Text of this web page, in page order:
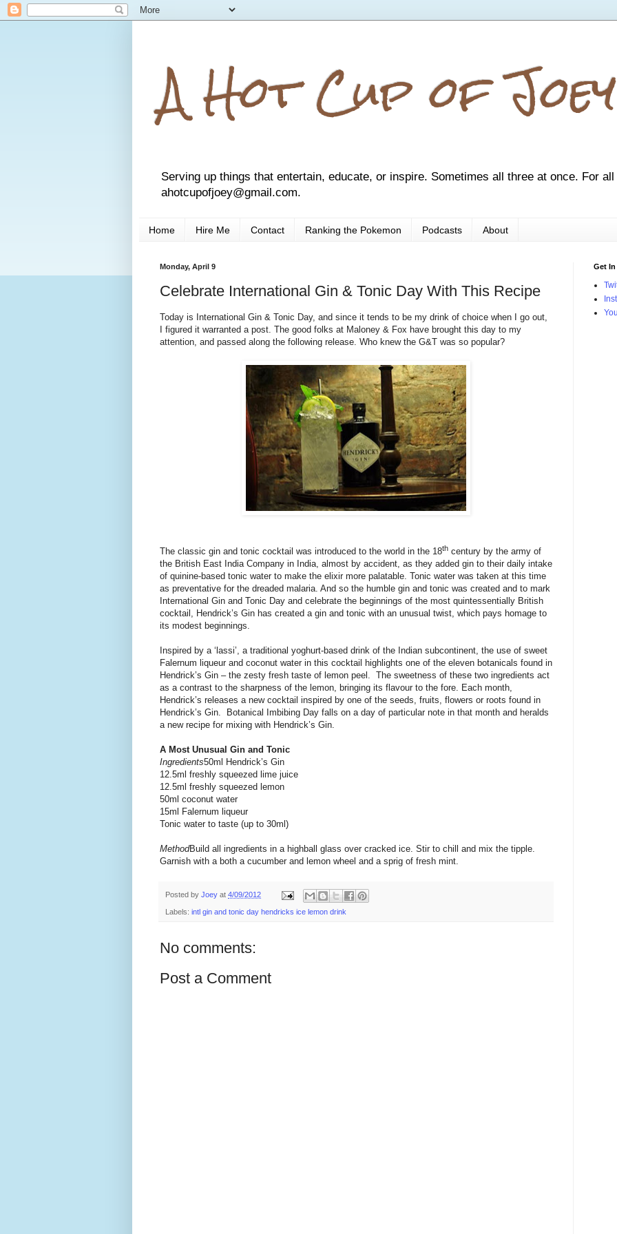
A Hot Cup of Joey
Serving up things that entertain, educate, or inspire. Sometimes all three at once. For
ahotcupofjoey@gmail.com.
Home Hire Me Contact Ranking the Pokemon Podcasts About
Monday, April 9
Celebrate International Gin & Tonic Day With This Recipe
Today is International Gin & Tonic Day, and since it tends to be my drink of choice when I go out,
I figured it warranted a post. The good folks at Maloney & Fox have brought this day to my
attention, and passed along the following release. Who knew the G&T was so popular?
The classic gin and tonic cocktail was introduced to the world in the 18th century by the army of
the British East India Company in India, almost by accident, as they added gin to their daily intake
of quinine-based tonic water to make the elixir more palatable. Tonic water was taken at this time
as preventative for the dreaded malaria. And so the humble gin and tonic was created and to mark
International Gin and Tonic Day and celebrate the beginnings of the most quintessentially British
cocktail, Hendrick’s Gin has created a gin and tonic with an unusual twist, which pays homage to
its modest beginnings.
Inspired by a ‘lassi’, a traditional yoghurt-based drink of the Indian subcontinent, the use of sweet
Falernum liqueur and coconut water in this cocktail highlights one of the eleven botanicals found in
Hendrick’s Gin – the zesty fresh taste of lemon peel. The sweetness of these two ingredients act
as a contrast to the sharpness of the lemon, bringing its flavour to the fore. Each month,
Hendrick’s releases a new cocktail inspired by one of the seeds, fruits, flowers or roots found in
Hendrick’s Gin. Botanical Imbibing Day falls on a day of particular note in that month and heralds
a new recipe for mixing with Hendrick’s Gin.
A Most Unusual Gin and Tonic
Ingredients50ml Hendrick’s Gin
12.5ml freshly squeezed lime juice
12.5ml freshly squeezed lemon
50ml coconut water
15ml Falernum liqueur
Tonic water to taste (up to 30ml)
MethodBuild all ingredients in a highball glass over cracked ice. Stir to chill and mix the tipple.
Garnish with a both a cucumber and lemon wheel and a sprig of fresh mint.
Posted by Joey at 4/09/2012
Labels: intl gin and tonic day hendricks ice lemon drink
No comments:
Post a Comment
Get